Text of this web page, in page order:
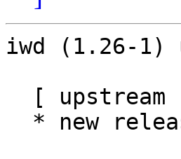
iwd (1.26-1)